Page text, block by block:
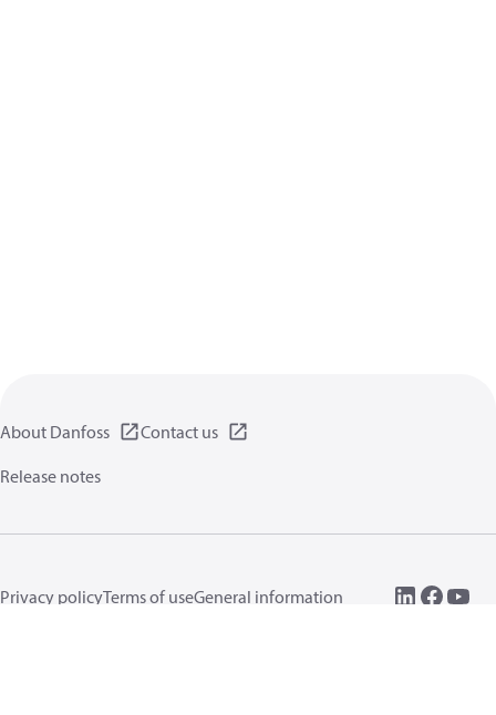
About Danfoss
Contact us
Release notes
Privacy policyTerms of useGeneral information